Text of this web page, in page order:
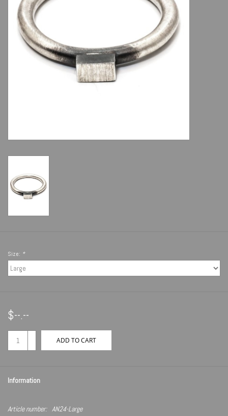
Size: *
$--.--
ADD TO CART
Information
Article number: AN24-Large